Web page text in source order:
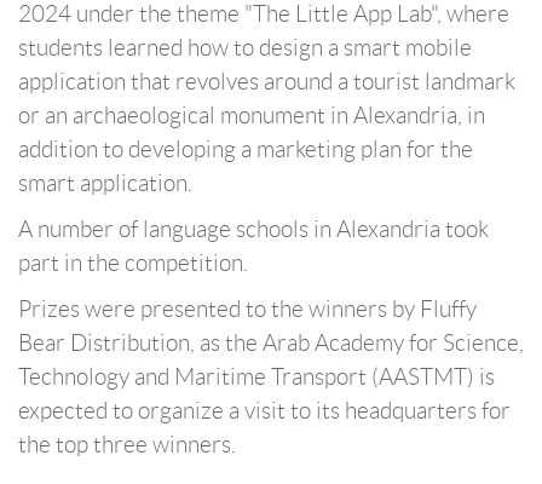
2024 under the theme "The Little App Lab", where
students learned how to design a smart mobile
application that revolves around a tourist landmark
or an archaeological monument in Alexandria, in
addition to developing a marketing plan for the
smart application.
A number of language schools in Alexandria took
part in the competition.
Prizes were presented to the winners by Fluffy
Bear Distribution, as the Arab Academy for Science,
Technology and Maritime Transport (AASTMT) is
expected to organize a visit to its headquarters for
the top three winners.